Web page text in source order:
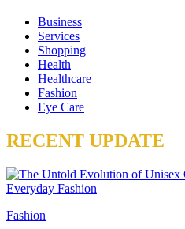
Business
Services
Shopping
Health
Healthcare
Fashion
Eye Care
RECENT UPDATE
Fashion